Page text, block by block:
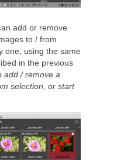
add or remove
to / from
one, using the same
in the previous
add / remove a
selection, or start